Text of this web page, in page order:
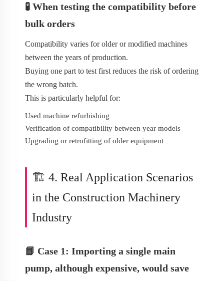
🧪 When testing the compatibility before
bulk orders
Compatibility varies for older or modified machines
between the years of production.
Buying one part to test first reduces the risk of ordering
the wrong batch.
This is particularly helpful for:
Used machine refurbishing
Verification of compatibility between year models
Upgrading or retrofitting of older equipment
🏗️ 4. Real Application Scenarios
in the Construction Machinery
Industry
📘 Case 1: Importing a single main
pump, although expensive, would save